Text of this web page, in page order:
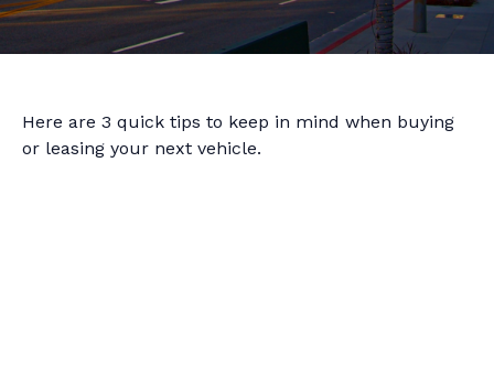
Here are 3 quick tips to keep in mind when buying
or leasing your next vehicle.